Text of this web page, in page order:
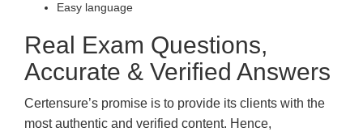
Easy language
Real Exam Questions,
Accurate & Verified Answers
Certensure’s promise is to provide its clients with the
most authentic and verified content. Hence,